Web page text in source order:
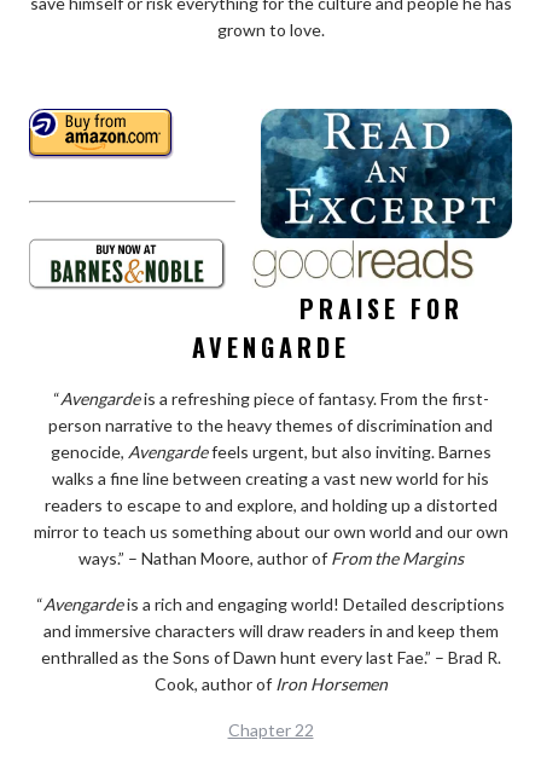
grown to love.
PRAISE FOR
AVENGARDE
“Avengardeis a refreshing piece of fantasy. From the first-
person narrative to the heavy themes of discrimination and
genocide, Avengardefeels urgent, but also inviting. Barnes
walks a fine line between creating a vast new world for his
readers to escape to and explore, and holding up a distorted
mirror to teach us something about our own world and our own
ways.” – Nathan Moore, author of From the Margins
“Avengardeis a rich and engaging world! Detailed descriptions
and immersive characters will draw readers in and keep them
enthralled as the Sons of Dawn hunt every last Fae.” – Brad R.
Cook, author of Iron Horsemen
Chapter 22